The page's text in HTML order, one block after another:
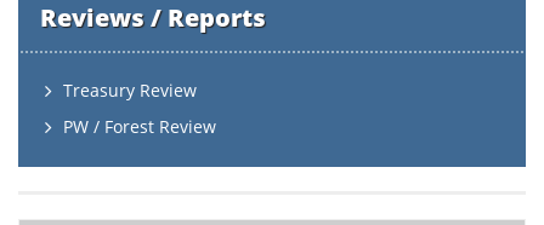
Reviews / Reports
Treasury Review
PW / Forest Review